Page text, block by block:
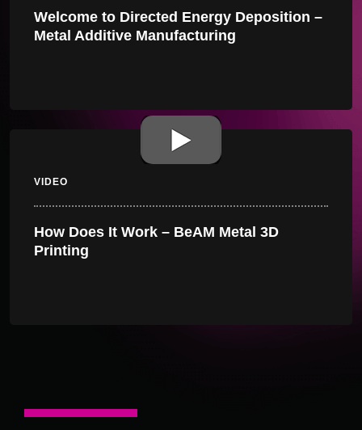
Welcome to Directed Energy Deposition –
Metal Additive Manufacturing
VIDEO
How Does It Work – BeAM Metal 3D
Printing